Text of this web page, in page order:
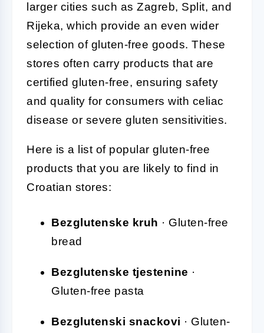
larger cities such as Zagreb, Split, and
Rijeka, which provide an even wider
selection of gluten-free goods. These
stores often carry products that are
certified gluten-free, ensuring safety
and quality for consumers with celiac
disease or severe gluten sensitivities.
Here is a list of popular gluten-free
products that you are likely to find in
Croatian stores:
Bezglutenske kruh · Gluten-free
bread
Bezglutenske tjestenine ·
Gluten-free pasta
Bezglutenski snackovi · Gluten-